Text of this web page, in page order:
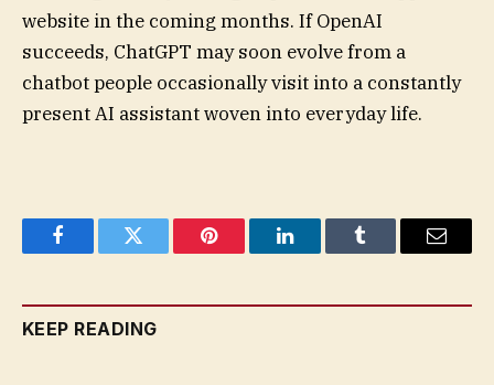
website in the coming months. If OpenAI
succeeds, ChatGPT may soon evolve from a
chatbot people occasionally visit into a constantly
present AI assistant woven into everyday life.
FacebookTwitter Pinterest LinkedInTumblr Email
KEEP READING